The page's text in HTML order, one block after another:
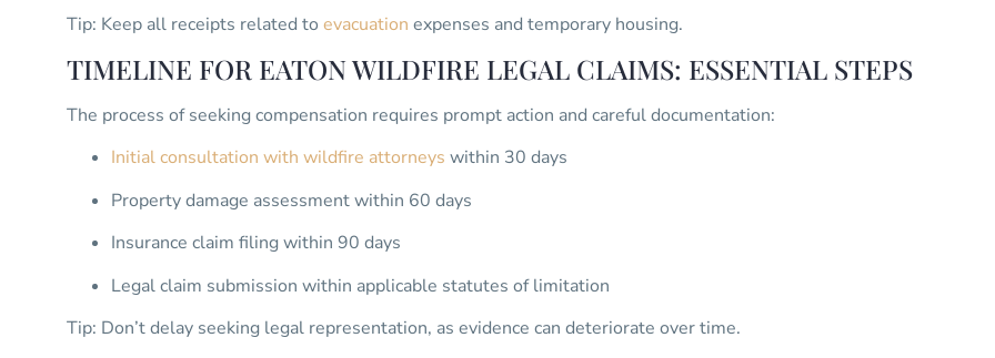
Tip: Keep all receipts related toevacuation expenses and temporary housing.
TIMELINE FOR EATON WILDFIRE LEGAL CLAIMS: ESSENTIAL STEPS
The process of seeking compensation requires prompt action and careful documentation:
Initial consultation with wildfire attorneys within 30 days
Property damage assessment within 60 days
Insurance claim filing within 90 days
Legal claim submission within applicable statutes of limitation
Tip: Don’t delay seeking legal representation, as evidence can deteriorate over time.